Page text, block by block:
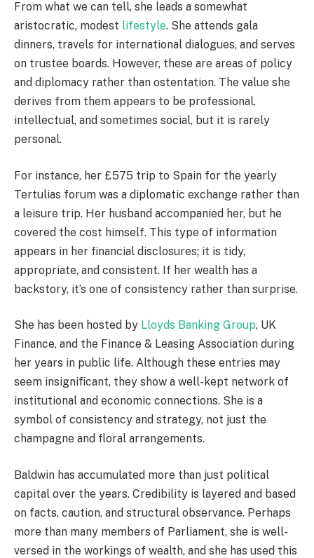
From what we can tell, she leads a somewhat
aristocratic, modest lifestyle. She attends gala
dinners, travels for international dialogues, and serves
on trustee boards. However, these are areas of policy
and diplomacy rather than ostentation. The value she
derives from them appears to be professional,
intellectual, and sometimes social, but it is rarely
personal.
For instance, her £575 trip to Spain for the yearly
Tertulias forum was a diplomatic exchange rather than
a leisure trip. Her husband accompanied her, but he
covered the cost himself. This type of information
appears in her financial disclosures; it is tidy,
appropriate, and consistent. If her wealth has a
backstory, it’s one of consistency rather than surprise.
She has been hosted by Lloyds Banking Group, UK
Finance, and the Finance & Leasing Association during
her years in public life. Although these entries may
seem insignificant, they show a well-kept network of
institutional and economic connections. She is a
symbol of consistency and strategy, not just the
champagne and floral arrangements.
Baldwin has accumulated more than just political
capital over the years. Credibility is layered and based
on facts, caution, and structural observance. Perhaps
more than many members of Parliament, she is well-
versed in the workings of wealth, and she has used this